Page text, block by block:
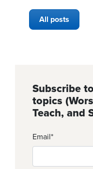
All posts
Subscribe
topics
Teach, and
Email*